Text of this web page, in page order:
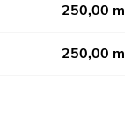
250,00 m
250,00 m